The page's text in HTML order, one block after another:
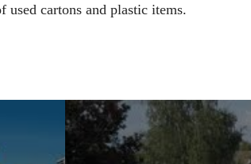
used cartons and plastic items.